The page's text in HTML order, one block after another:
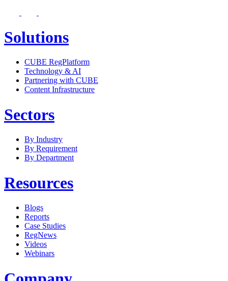
Solutions
CUBE RegPlatform
Technology & AI
Partnering with CUBE
Content Infrastructure
Sectors
By Industry
By Requirement
By Department
Resources
Blogs
Reports
Case Studies
RegNews
Videos
Webinars